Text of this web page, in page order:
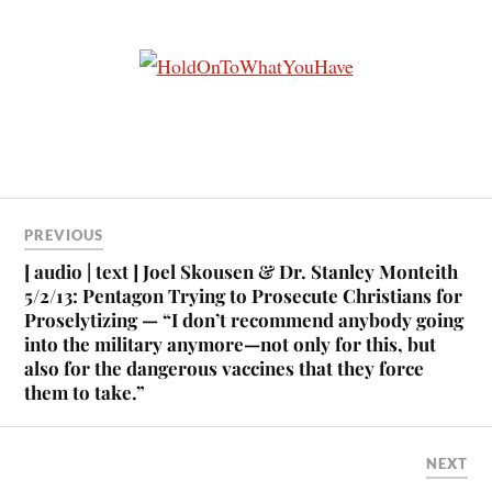
PREVIOUS
[ audio | text ] Joel Skousen & Dr. Stanley Monteith
5/2/13: Pentagon Trying to Prosecute Christians for
Proselytizing — “I don’t recommend anybody going
into the military anymore—not only for this, but
also for the dangerous vaccines that they force
them to take.”
NEXT